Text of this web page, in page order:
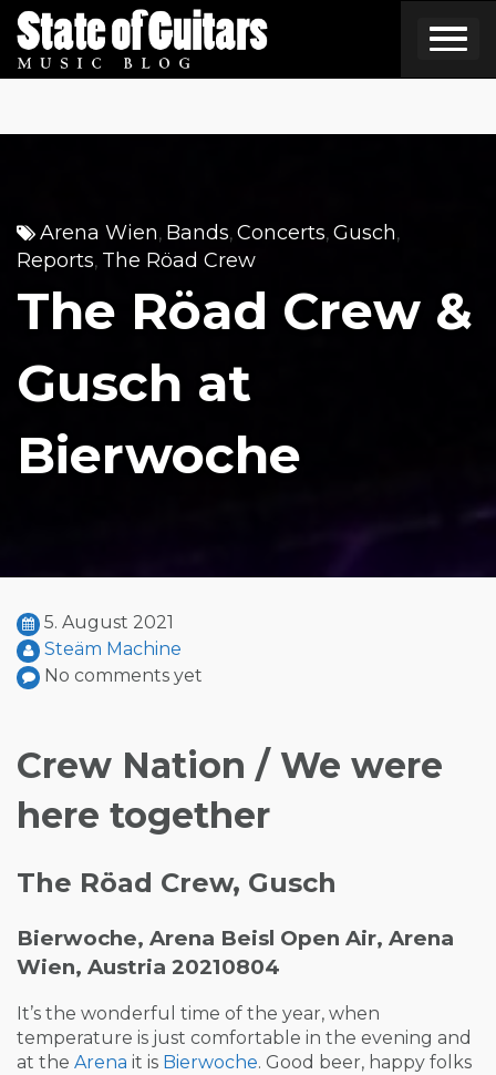
Skip
to
content
Arena Wien, Bands, Concerts, Gusch,
Reports, The Röad Crew
The Röad Crew &
Gusch at
Bierwoche
5. August 2021
Steäm Machine
No comments yet
Crew Nation / We were
here together
The Röad Crew, Gusch
Bierwoche, Arena Beisl Open Air, Arena
Wien, Austria 20210804
It’s the wonderful time of the year, when
temperature is just comfortable in the evening and
at the Arena it is Bierwoche. Good beer, happy folks